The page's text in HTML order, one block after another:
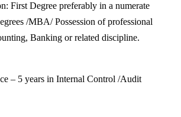
First Degree preferably in a numerate
/MBA/ Possession of professional
Banking or related discipline.
– 5 years in Internal Control /Audit